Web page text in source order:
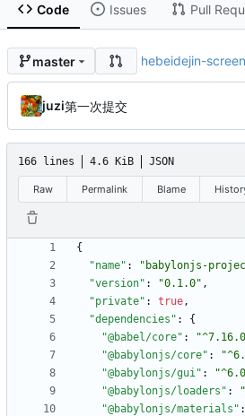
Code Issues Pull
master hebeidejin-screen
juzi第一次提交
166 lines 4.6 KiB JSON
Raw Permalink Blame
{
"name" : "babylonjs-
"version" : "0.1.0" ,
"private" : true,
"dependencies" :
{
"@babel/core" :
"@babylonjs/core" :
"@babylonjs/gui" :
"@babylonjs/loaders" :
"@babylonjs/materials" :